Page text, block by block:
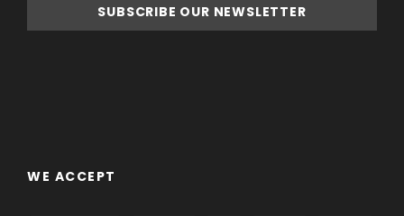
WE ACCEPT